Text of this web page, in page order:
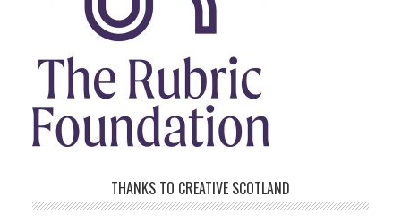
THANKS TO CREATIVE SCOTLAND